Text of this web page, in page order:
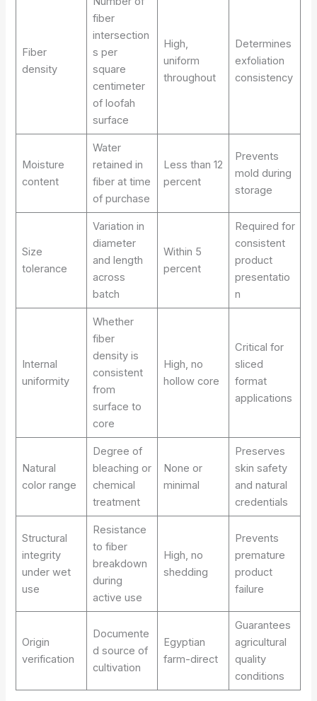
Fiber
density
fiber
intersection
s per
square
centimeter
of loofah
surface
High,
uniform
throughout
Determines
exfoliation
consistency
Moisture
content
Water
retained in
fiber at time
of purchase
Less than 12
percent
Prevents
mold during
storage
Size
tolerance
Variation in
diameter
and length
across
batch
Within 5
percent
Required for
consistent
product
presentatio
n
Internal
uniformity
Whether
fiber
density is
consistent
from
surface to
core
High, no
hollow core
Critical for
sliced
format
applications
Natural
color range
Degree of
bleaching or
chemical
treatment
None or
minimal
Preserves
skin safety
and natural
credentials
Structural
integrity
under wet
use
Resistance
to fiber
breakdown
during
active use
High, no
shedding
Prevents
premature
product
failure
Origin
verification
Documente
d source of
cultivation
Egyptian
farm-direct
Guarantees
agricultural
quality
conditions